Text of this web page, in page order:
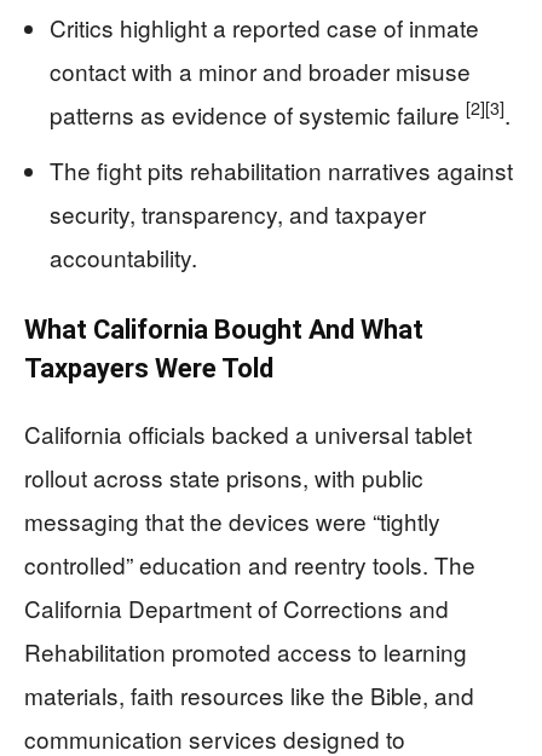
Critics highlight a reported case of inmate
contact with a minor and broader misuse
patterns as evidence of systemic failure [2][3].
The fight pits rehabilitation narratives against
security, transparency, and taxpayer
accountability.
What California Bought And What
Taxpayers Were Told
California officials backed a universal tablet
rollout across state prisons, with public
messaging that the devices were “tightly
controlled” education and reentry tools. The
California Department of Corrections and
Rehabilitation promoted access to learning
materials, faith resources like the Bible, and
communication services designed to